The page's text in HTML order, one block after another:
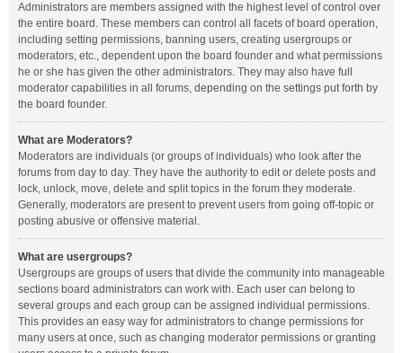
Administrators are members assigned with the highest level of control over
the entire board. These members can control all facets of board operation,
including setting permissions, banning users, creating usergroups or
moderators, etc., dependent upon the board founder and what permissions
he or she has given the other administrators. They may also have full
moderator capabilities in all forums, depending on the settings put forth by
the board founder.
What are Moderators?
Moderators are individuals (or groups of individuals) who look after the
forums from day to day. They have the authority to edit or delete posts and
lock, unlock, move, delete and split topics in the forum they moderate.
Generally, moderators are present to prevent users from going off-topic or
posting abusive or offensive material.
What are usergroups?
Usergroups are groups of users that divide the community into manageable
sections board administrators can work with. Each user can belong to
several groups and each group can be assigned individual permissions.
This provides an easy way for administrators to change permissions for
many users at once, such as changing moderator permissions or granting